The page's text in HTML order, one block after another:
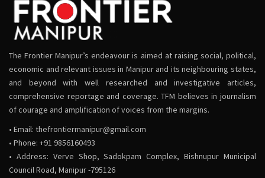
The Frontier Manipur’s endeavour is aimed at raising social, political,
economic and relevant issues in Manipur and its neighbouring states,
and beyond with well researched and investigative articles,
comprehensive reportage and coverage. TFM believes in journalism
of courage and amplification of voices from the margins.
• Email: thefrontiermanipur@gmail.com
• Phone: +91 9856160493
• Address: Verve Shop, Sadokpam Complex, Bishnupur Municipal
Council Road, Manipur -795126